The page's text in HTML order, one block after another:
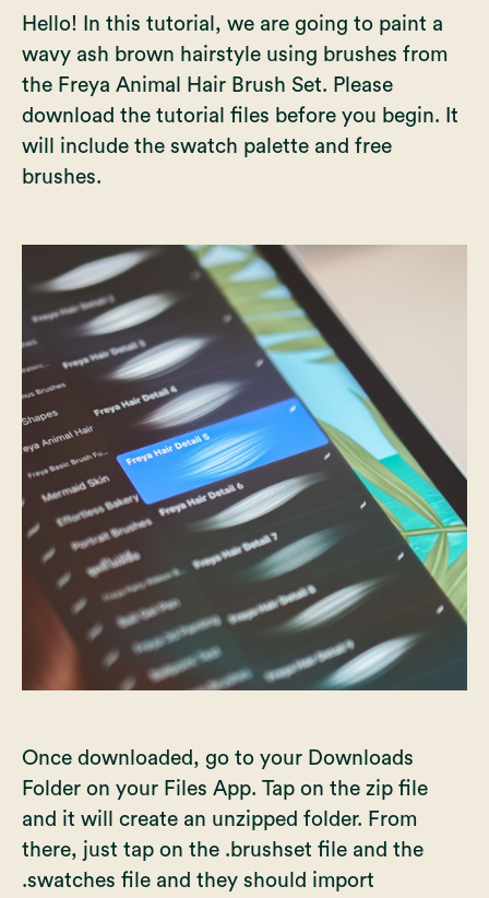
Hello! In this tutorial, we are going to paint a
wavy ash brown hairstyle using brushes from
the Freya Animal Hair Brush Set. Please
download the tutorial files before you begin. It
will include the swatch palette and free
brushes.
Once downloaded, go to your Downloads
Folder on your Files App. Tap on the zip file
and it will create an unzipped folder. From
there, just tap on the .brushset file and the
.swatches file and they should import